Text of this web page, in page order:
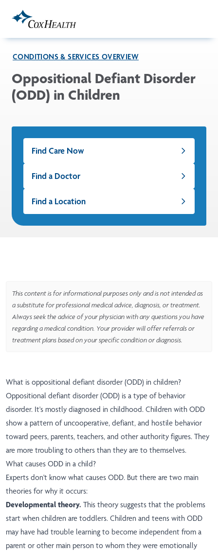
CONDITIONS & SERVICES OVERVIEW
Oppositional Defiant Disorder
(ODD) in Children
Find Care Now
Find a Doctor
Find a Location
This content is for informational purposes only and is not intended as
a substitute for professional medical advice, diagnosis, or treatment.
Always seek the advice of your physician with any questions you have
regarding a medical condition. Your provider will offer referrals or
treatment plans based on your specific condition or diagnosis.
What is oppositional defiant disorder (ODD) in children?
Oppositional defiant disorder (ODD) is a type of behavior
disorder. It's mostly diagnosed in childhood. Children with ODD
show a pattern of uncooperative, defiant, and hostile behavior
toward peers, parents, teachers, and other authority figures. They
are more troubling to others than they are to themselves.
What causes ODD in a child?
Experts don't know what causes ODD. But there are two main
theories for why it occurs:
Developmental theory. This theory suggests that the problems
start when children are toddlers. Children and teens with ODD
may have had trouble learning to become independent from a
parent or other main person to whom they were emotionally